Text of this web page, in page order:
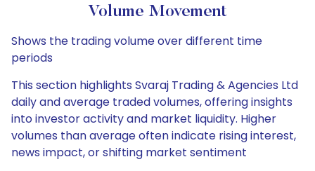
Volume Movement
Shows the trading volume over different time
periods
This section highlights Svaraj Trading & Agencies Ltd
daily and average traded volumes, offering insights
into investor activity and market liquidity. Higher
volumes than average often indicate rising interest,
news impact, or shifting market sentiment